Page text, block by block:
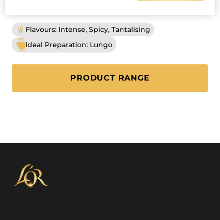
Flavours: Intense, Spicy, Tantalising
Ideal Preparation: Lungo
PRODUCT RANGE
(L'OR LUNGO